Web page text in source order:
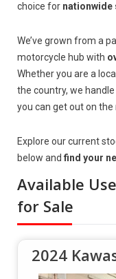
choice for nationwide
We’ve grown from a
motorcycle hub with
Whether you are a
the country, we
you can get out on the
Explore our current
below and find your
Available
for Sale
2024